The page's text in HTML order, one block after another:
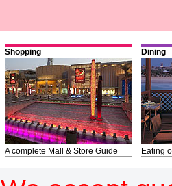
Shopping
A complete Mall & Store Guide
Dining
Eating